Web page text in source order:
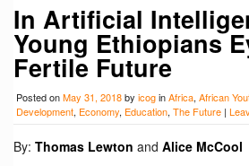
In Artificial
Young Ethiopians
Fertile Future
Posted onMay 31, 2018by icoginAfrica, African
Development, Economy, Education, The Future |
By: Thomas Lewton and Alice McCool